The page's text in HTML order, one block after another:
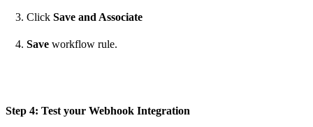
Click Save and Associate
Save workflow rule.
Step 4: Test your Webhook Integration